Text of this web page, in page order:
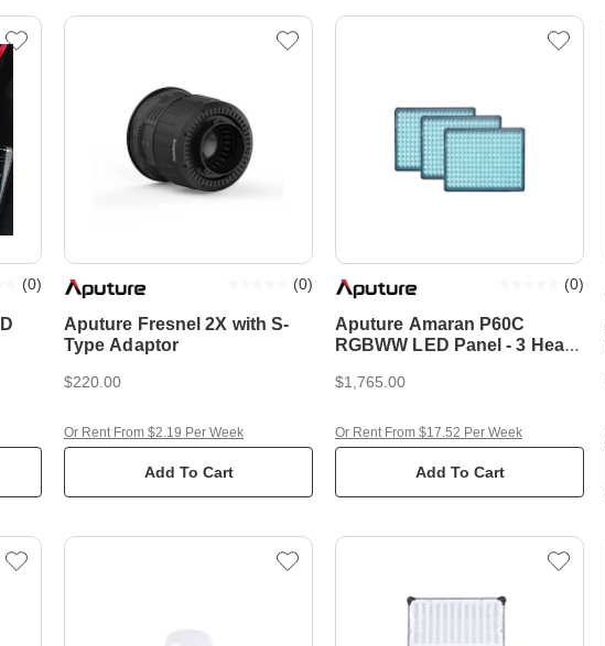
(0)
Aputure Fresnel 2X with S-
Type Adaptor
(0)
$220.00
Add To Cart
Or Rent From $2.19 Per Week
Aputure Amaran P60C
RGBWW LED Panel - 3 Head
(0)
$1,765.00
Add To Cart
Or Rent From $17.52 Per Week